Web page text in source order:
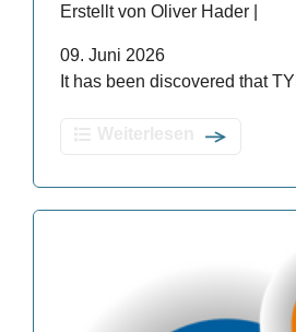
Erstellt von Oliver Hader |
09. Juni 2026
It has been discovered that